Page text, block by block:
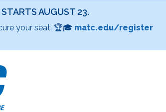
AUGUST 23.
your seat. 🏆🎓 matc.edu/register